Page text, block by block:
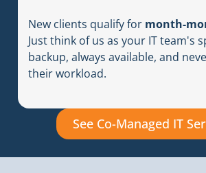
New clients qualify for month-
Just think of us as your IT team's
backup, always available, and
their workload.
See Co-Managed IT